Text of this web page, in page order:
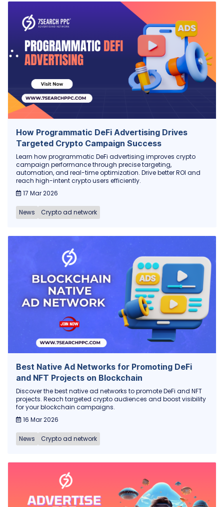
How Programmatic DeFi Advertising Drives
Targeted Crypto Campaign Success
Learn how programmatic DeFi advertising improves crypto
campaign performance through precise targeting,
automation, and real-time optimization. Drive better ROI and
reach high-intent crypto users efficiently.
17 Mar 2026
News Crypto ad network
Best Native Ad Networks for Promoting DeFi
and NFT Projects on Blockchain
Discover the best native ad networks to promote DeFi and NFT
projects. Reach targeted crypto audiences and boost visibility
for your blockchain campaigns.
16 Mar 2026
News Crypto ad network